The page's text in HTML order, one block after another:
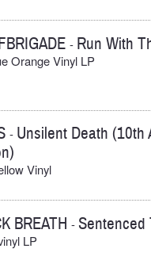
- Run With
Orange Vinyl LP
- Unsilent Death (10th
Vinyl
BREATH -Sentenced
LP